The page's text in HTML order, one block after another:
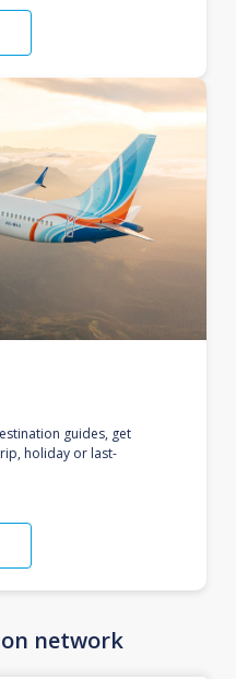
guides, get
holiday or last-
network